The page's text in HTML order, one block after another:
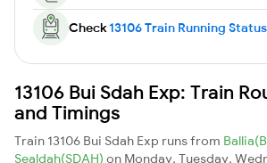
Check13106 Train Running Status
13106 Bui Sdah Exp: Train
and Timings
Train 13106 Bui Sdah Exp runs from
Sealdah(SDAH) on Monday, Tuesday,